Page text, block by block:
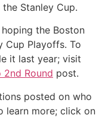
Stanley Cup.
the Boston
Cup Playoffs. To
it last year; visit
Round post.
posted on who
learn more; click on